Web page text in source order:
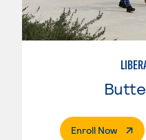
Enroll Now.